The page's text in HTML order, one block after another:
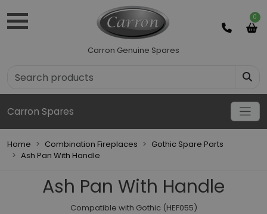
0
Carron Genuine Spares
Carron Spares
Home Combination Fireplaces
Gothic Spare Parts
Ash Pan With Handle
Ash Pan With Handle
Compatible with Gothic (HEF055)